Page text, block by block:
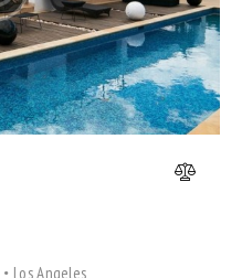
Los Angeles